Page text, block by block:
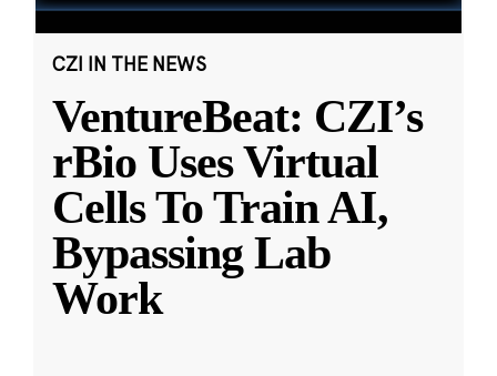
CZI IN THE NEWS
VentureBeat: CZI’s
rBio Uses Virtual
Cells To Train AI,
Bypassing Lab
Work